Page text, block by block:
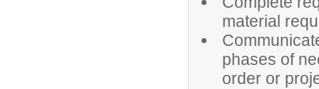
material
phases of
order or